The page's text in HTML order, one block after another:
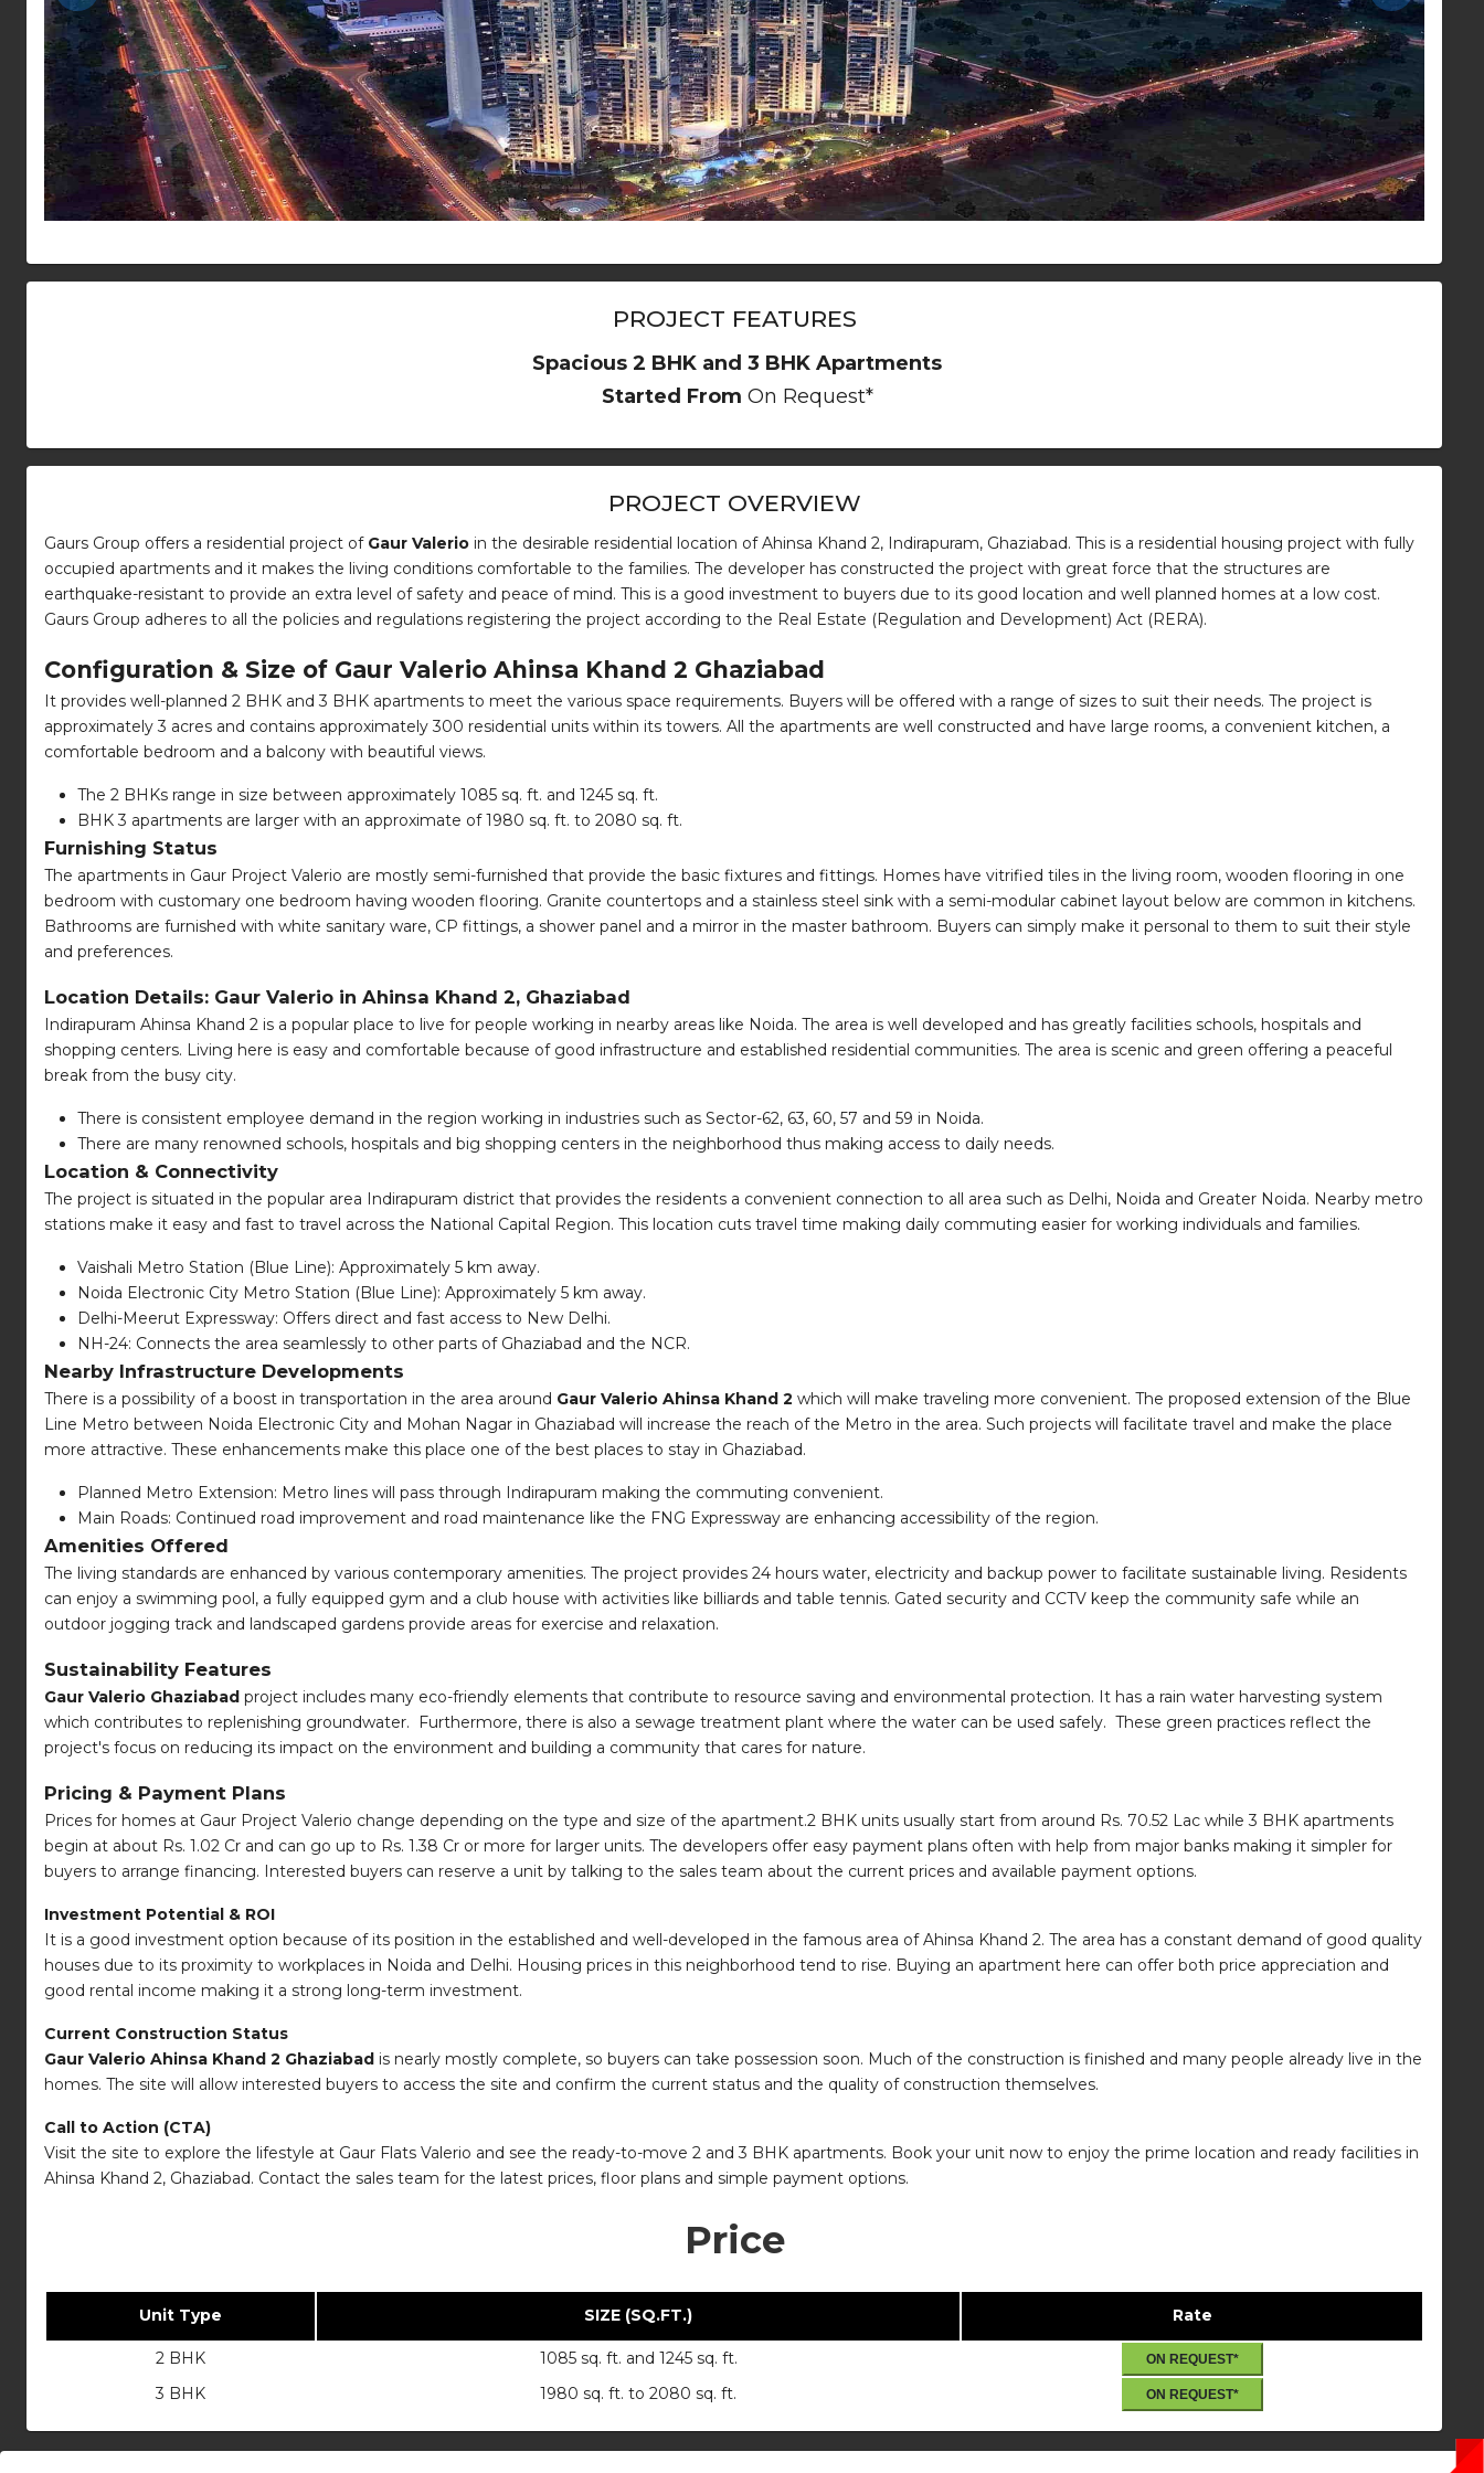
PROJECT FEATURES
Spacious 2 BHK and 3 BHK Apartments
Started From On Request*
PROJECT OVERVIEW
Gaurs Group offers a residential project of Gaur Valerio in the desirable residential location of Ahinsa Khand 2, Indirapuram, Ghaziabad. This is a residential housing project with fully
occupied apartments and it makes the living conditions comfortable to the families. The developer has constructed the project with great force that the structures are
earthquake-resistant to provide an extra level of safety and peace of mind. This is a good investment to buyers due to its good location and well planned homes at a low cost.
Gaurs Group adheres to all the policies and regulations registering the project according to the Real Estate (Regulation and Development) Act (RERA).
Configuration & Size of Gaur Valerio Ahinsa Khand 2 Ghaziabad
It provides well-planned 2 BHK and 3 BHK apartments to meet the various space requirements. Buyers will be offered with a range of sizes to suit their needs. The project is
approximately 3 acres and contains approximately 300 residential units within its towers. All the apartments are well constructed and have large rooms, a convenient kitchen, a
comfortable bedroom and a balcony with beautiful views.
The 2 BHKs range in size between approximately 1085 sq. ft. and 1245 sq. ft.
BHK 3 apartments are larger with an approximate of 1980 sq. ft. to 2080 sq. ft.
Furnishing Status
The apartments in Gaur Project Valerio are mostly semi-furnished that provide the basic fixtures and fittings. Homes have vitrified tiles in the living room, wooden flooring in one
bedroom with customary one bedroom having wooden flooring. Granite countertops and a stainless steel sink with a semi-modular cabinet layout below are common in kitchens.
Bathrooms are furnished with white sanitary ware, CP fittings, a shower panel and a mirror in the master bathroom. Buyers can simply make it personal to them to suit their style
and preferences.
Location Details: Gaur Valerio in Ahinsa Khand 2, Ghaziabad
Indirapuram Ahinsa Khand 2 is a popular place to live for people working in nearby areas like Noida. The area is well developed and has greatly facilities schools, hospitals and
shopping centers. Living here is easy and comfortable because of good infrastructure and established residential communities. The area is scenic and green offering a peaceful
break from the busy city.
There is consistent employee demand in the region working in industries such as Sector-62, 63, 60, 57 and 59 in Noida.
There are many renowned schools, hospitals and big shopping centers in the neighborhood thus making access to daily needs.
Location & Connectivity
The project is situated in the popular area Indirapuram district that provides the residents a convenient connection to all area such as Delhi, Noida and Greater Noida. Nearby metro
stations make it easy and fast to travel across the National Capital Region. This location cuts travel time making daily commuting easier for working individuals and families.
Vaishali Metro Station (Blue Line): Approximately 5 km away.
Noida Electronic City Metro Station (Blue Line): Approximately 5 km away.
Delhi-Meerut Expressway: Offers direct and fast access to New Delhi.
NH-24: Connects the area seamlessly to other parts of Ghaziabad and the NCR.
Nearby Infrastructure Developments
There is a possibility of a boost in transportation in the area around Gaur Valerio Ahinsa Khand 2 which will make traveling more convenient. The proposed extension of the Blue
Line Metro between Noida Electronic City and Mohan Nagar in Ghaziabad will increase the reach of the Metro in the area. Such projects will facilitate travel and make the place
more attractive. These enhancements make this place one of the best places to stay in Ghaziabad.
Planned Metro Extension: Metro lines will pass through Indirapuram making the commuting convenient.
Main Roads: Continued road improvement and road maintenance like the FNG Expressway are enhancing accessibility of the region.
Amenities Offered
The living standards are enhanced by various contemporary amenities. The project provides 24 hours water, electricity and backup power to facilitate sustainable living. Residents
can enjoy a swimming pool, a fully equipped gym and a club house with activities like billiards and table tennis. Gated security and CCTV keep the community safe while an
outdoor jogging track and landscaped gardens provide areas for exercise and relaxation.
Sustainability Features
Gaur Valerio Ghaziabad project includes many eco-friendly elements that contribute to resource saving and environmental protection. It has a rain water harvesting system
which contributes to replenishing groundwater. Furthermore, there is also a sewage treatment plant where the water can be used safely. These green practices reflect the
project's focus on reducing its impact on the environment and building a community that cares for nature.
Pricing & Payment Plans
Prices for homes at Gaur Project Valerio change depending on the type and size of the apartment.2 BHK units usually start from around Rs. 70.52 Lac while 3 BHK apartments
begin at about Rs. 1.02 Cr and can go up to Rs. 1.38 Cr or more for larger units. The developers offer easy payment plans often with help from major banks making it simpler for
buyers to arrange financing. Interested buyers can reserve a unit by talking to the sales team about the current prices and available payment options.
Investment Potential & ROI
It is a good investment option because of its position in the established and well-developed in the famous area of Ahinsa Khand 2. The area has a constant demand of good quality
houses due to its proximity to workplaces in Noida and Delhi. Housing prices in this neighborhood tend to rise. Buying an apartment here can offer both price appreciation and
good rental income making it a strong long-term investment.
Current Construction Status
Gaur Valerio Ahinsa Khand 2 Ghaziabad is nearly mostly complete, so buyers can take possession soon. Much of the construction is finished and many people already live in the
homes. The site will allow interested buyers to access the site and confirm the current status and the quality of construction themselves.
Call to Action (CTA)
Visit the site to explore the lifestyle at Gaur Flats Valerio and see the ready-to-move 2 and 3 BHK apartments. Book your unit now to enjoy the prime location and ready facilities in
Ahinsa Khand 2, Ghaziabad. Contact the sales team for the latest prices, floor plans and simple payment options.
Price
Unit Type SIZE (SQ.FT.) Rate
2 BHK 1085 sq. ft. and 1245 sq. ft. ON REQUEST*
3 BHK 1980 sq. ft. to 2080 sq. ft. ON REQUEST*